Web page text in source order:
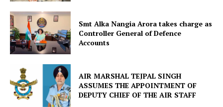
Smt Alka Nangia Arora takes charge as
Controller General of Defence
Accounts
AIR MARSHAL TEJPAL SINGH
ASSUMES THE APPOINTMENT OF
DEPUTY CHIEF OF THE AIR STAFF